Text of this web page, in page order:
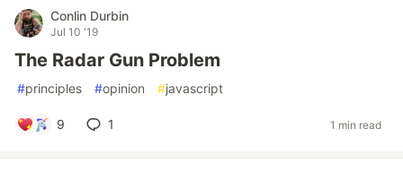
Conlin Durbin
Jul 10 '19
The Radar Gun Problem
#principles #opinion #javascript
9 1 1 min read